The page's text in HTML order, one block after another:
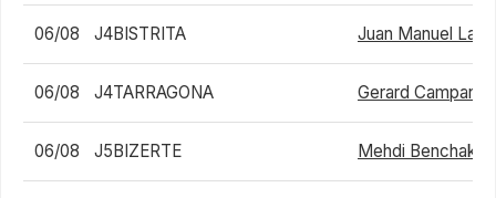
06/08 J4BISTRITA Juan Manuel La
06/08 J4TARRAGONA Gerard Campana
06/08 J5BIZERTE Mehdi